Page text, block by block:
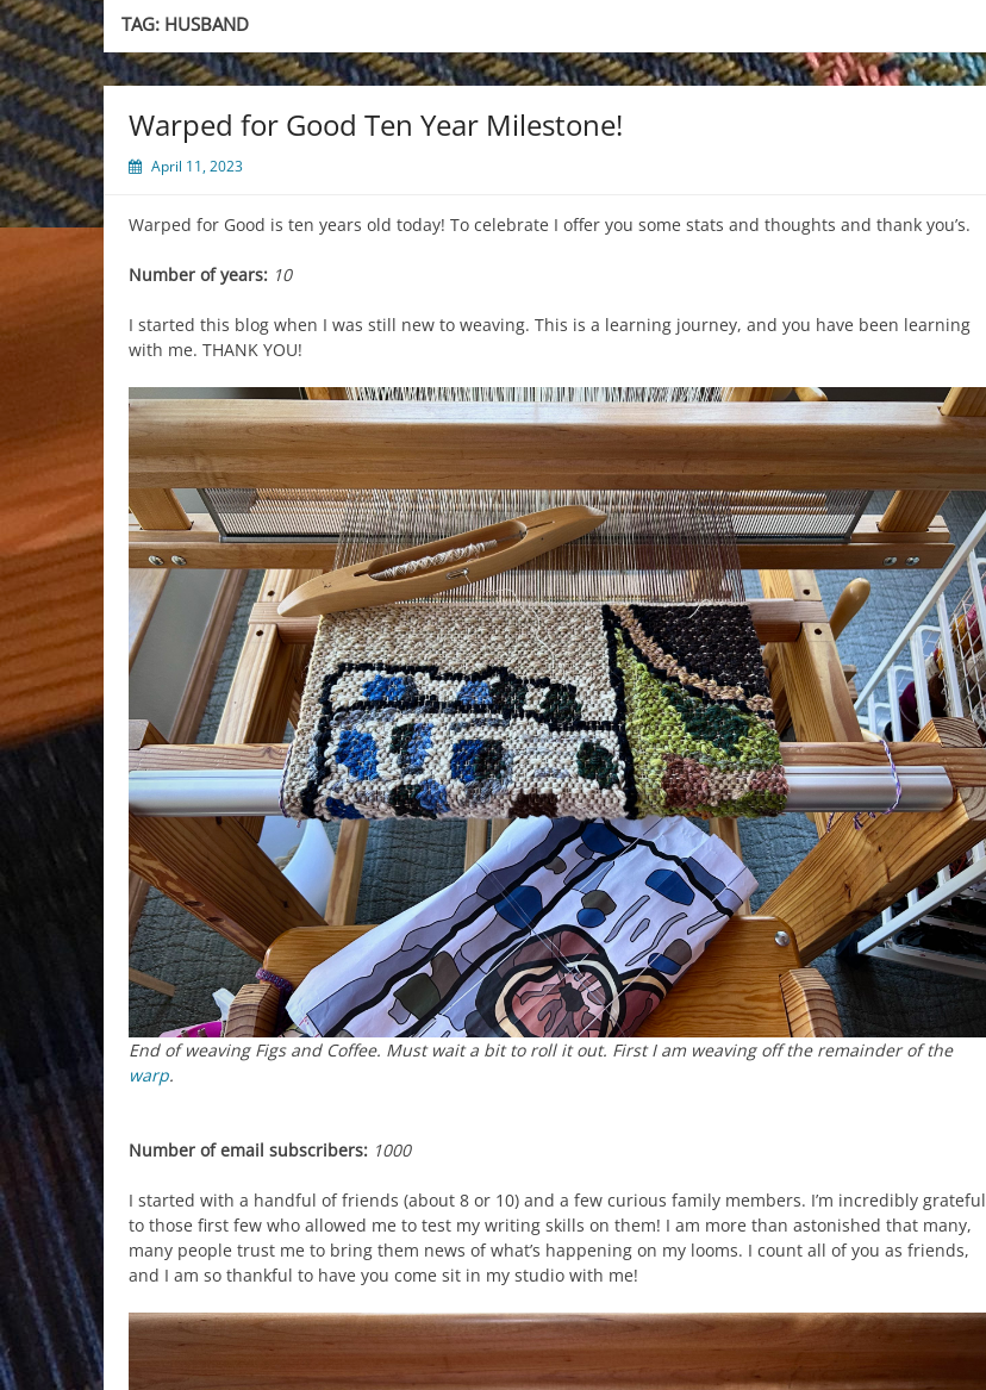
TAG: HUSBAND
Warped for Good Ten Year Milestone!
April 11, 2023
Warped for Good is ten years old today! To celebrate I offer you some stats and thoughts and thank you’s.
Number of years: 10
I started this blog when I was still new to weaving. This is a learning journey, and you have been learning
with me. THANK YOU!
End of weaving Figs and Coffee. Must wait a bit to roll it out. First I am weaving off the remainder of the
warp.
Number of email subscribers: 1000
I started with a handful of friends (about 8 or 10) and a few curious family members. I’m incredibly grateful
to those first few who allowed me to test my writing skills on them! I am more than astonished that many,
many people trust me to bring them news of what’s happening on my looms. I count all of you as friends,
and I am so thankful to have you come sit in my studio with me!